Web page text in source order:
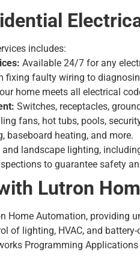
includes:
Available 24/7 for any
fixing faulty wiring to
home meets all electrical
Switches, receptacles,
fans, hot tubs, pools,
baseboard heating, and more.
and landscape lighting,
to guarantee safety
Lutron
Home Automation, providing
of lighting, HVAC, and
Programming